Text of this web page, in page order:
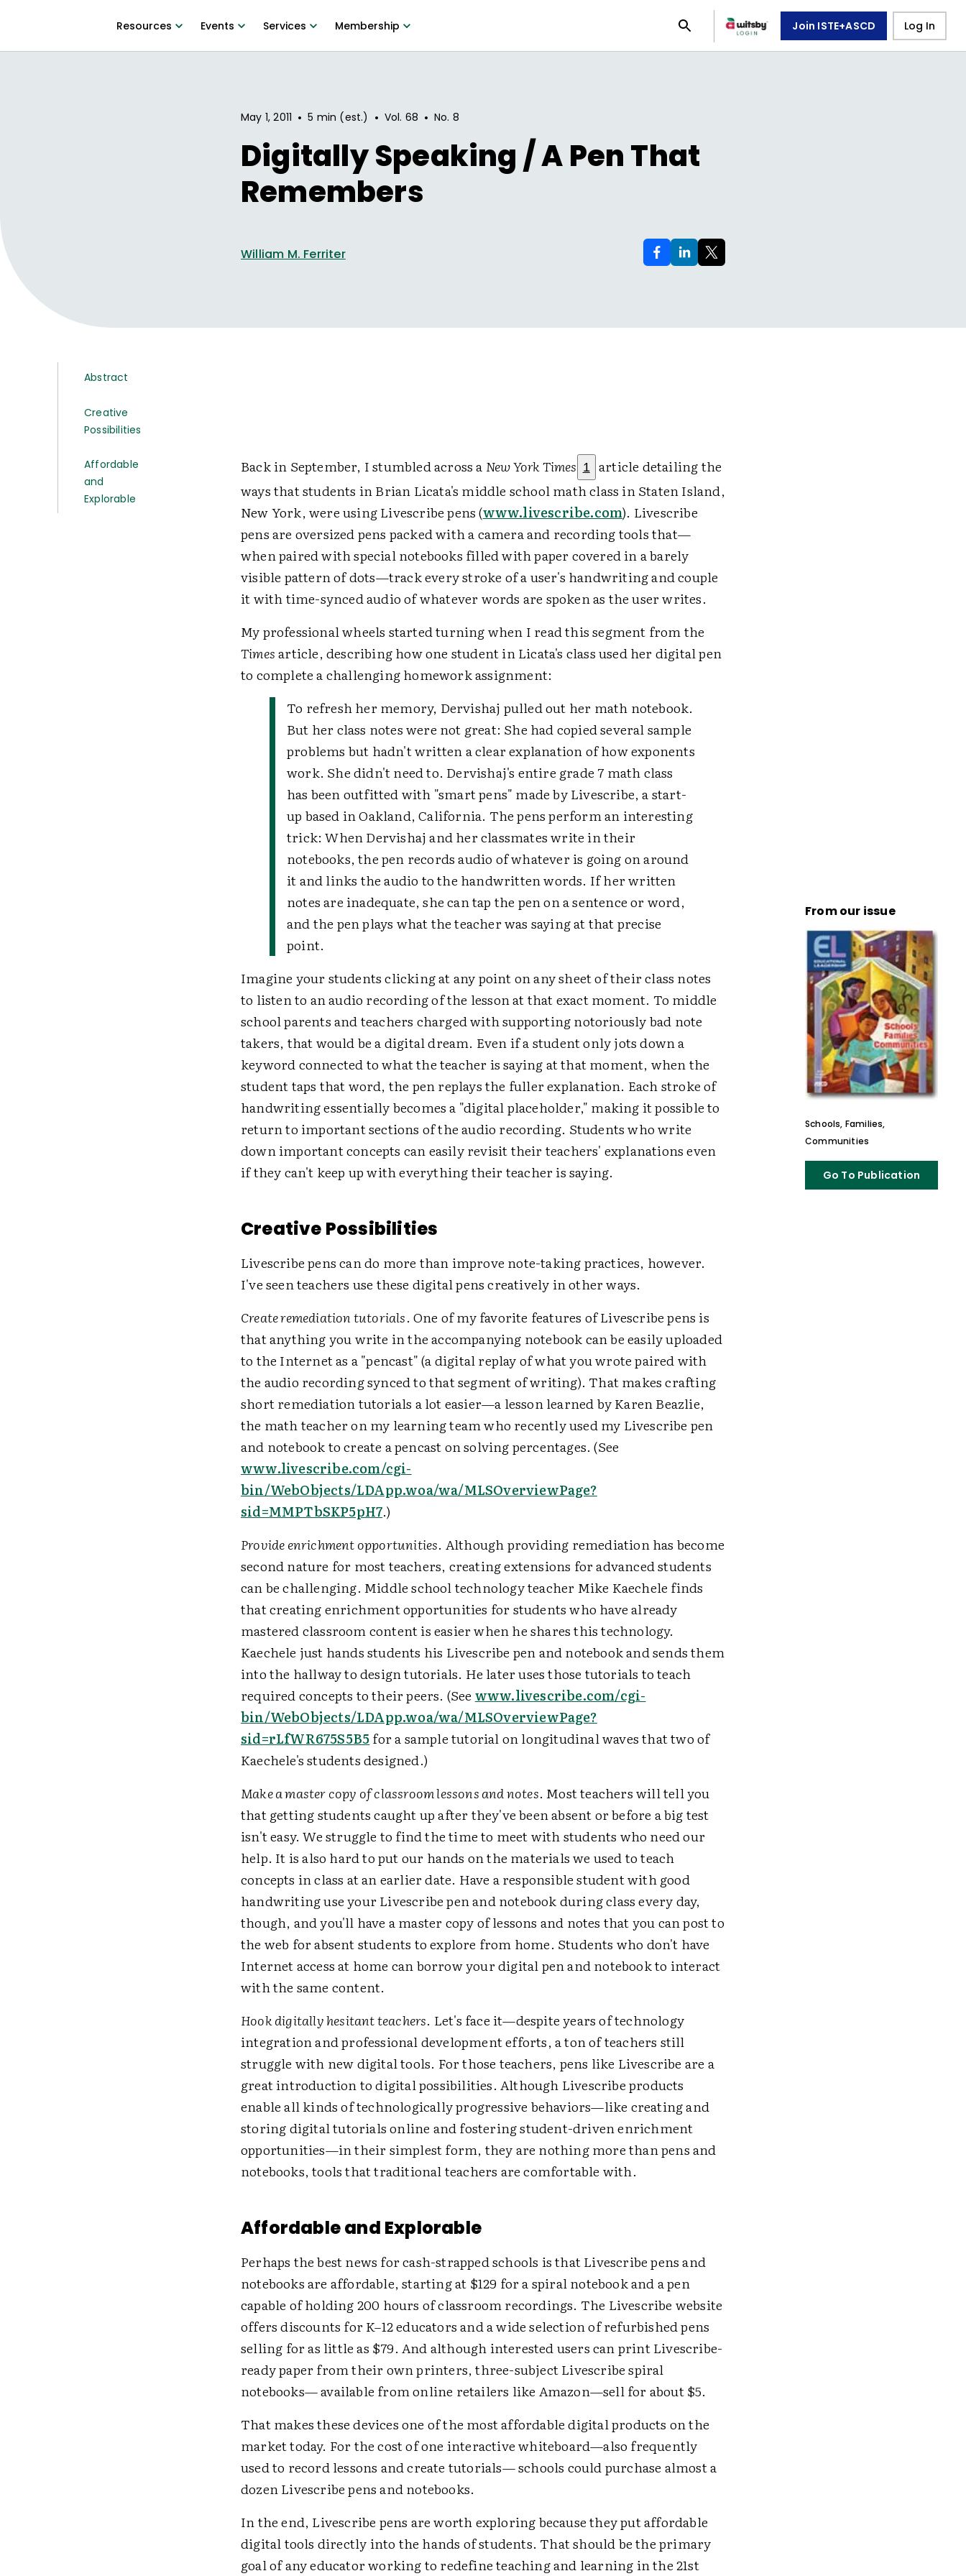
Resources Events Services Membership Join ISTE+ASCD Log In
May 1, 2011 • 5 min (est.) • Vol. 68 • No. 8
Digitally Speaking / A Pen That
Remembers
William M. Ferriter
Abstract
Creative
Possibilities
Affordable
and
Explorable
Back in September, I stumbled across a New York Times 1
article detailing the
ways that students in Brian Licata's middle school math class in Staten Island,
New York, were using Livescribe pens (www.livescribe.com). Livescribe
pens are oversized pens packed with a camera and recording tools that—
when paired with special notebooks filled with paper covered in a barely
visible pattern of dots—track every stroke of a user's handwriting and couple
it with time-synced audio of whatever words are spoken as the user writes.
My professional wheels started turning when I read this segment from the
Timesarticle, describing how one student in Licata's class used her digital pen
to complete a challenging homework assignment:
To refresh her memory, Dervishaj pulled out her math notebook.
But her class notes were not great: She had copied several sample
problems but hadn't written a clear explanation of how exponents
work. She didn't need to. Dervishaj's entire grade 7 math class
has been outfitted with "smart pens" made by Livescribe, a start-
up based in Oakland, California. The pens perform an interesting
trick: When Dervishaj and her classmates write in their
notebooks, the pen records audio of whatever is going on around
it and links the audio to the handwritten words. If her written
notes are inadequate, she can tap the pen on a sentence or word,
and the pen plays what the teacher was saying at that precise
point.
Imagine your students clicking at any point on any sheet of their class notes
to listen to an audio recording of the lesson at that exact moment. To middle
school parents and teachers charged with supporting notoriously bad note
takers, that would be a digital dream. Even if a student only jots down a
keyword connected to what the teacher is saying at that moment, when the
student taps that word, the pen replays the fuller explanation. Each stroke of
handwriting essentially becomes a "digital placeholder," making it possible to
return to important sections of the audio recording. Students who write
down important concepts can easily revisit their teachers' explanations even
if they can't keep up with everything their teacher is saying.
Creative Possibilities
Livescribe pens can do more than improve note-taking practices, however.
I've seen teachers use these digital pens creatively in other ways.
Create remediation tutorials. One of my favorite features of Livescribe pens is
that anything you write in the accompanying notebook can be easily uploaded
to the Internet as a "pencast" (a digital replay of what you wrote paired with
the audio recording synced to that segment of writing). That makes crafting
short remediation tutorials a lot easier—a lesson learned by Karen Beazlie,
the math teacher on my learning team who recently used my Livescribe pen
and notebook to create a pencast on solving percentages. (See
www.livescribe.com/cgi-
bin/WebObjects/LDApp.woa/wa/MLSOverviewPage?
sid=MMPTbSKP5pH7.)
Provide enrichment opportunities. Although providing remediation has become
second nature for most teachers, creating extensions for advanced students
can be challenging. Middle school technology teacher Mike Kaechele finds
that creating enrichment opportunities for students who have already
mastered classroom content is easier when he shares this technology.
Kaechele just hands students his Livescribe pen and notebook and sends them
into the hallway to design tutorials. He later uses those tutorials to teach
required concepts to their peers. (See www.livescribe.com/cgi-
bin/WebObjects/LDApp.woa/wa/MLSOverviewPage?
sid=rLfWR675S5B5for a sample tutorial on longitudinal waves that two of
Kaechele's students designed.)
Make a master copy of classroom lessons and notes. Most teachers will tell you
that getting students caught up after they've been absent or before a big test
isn't easy. We struggle to find the time to meet with students who need our
help. It is also hard to put our hands on the materials we used to teach
concepts in class at an earlier date. Have a responsible student with good
handwriting use your Livescribe pen and notebook during class every day,
though, and you'll have a master copy of lessons and notes that you can post to
the web for absent students to explore from home. Students who don't have
Internet access at home can borrow your digital pen and notebook to interact
with the same content.
Hook digitally hesitant teachers. Let's face it—despite years of technology
integration and professional development efforts, a ton of teachers still
struggle with new digital tools. For those teachers, pens like Livescribe are a
great introduction to digital possibilities. Although Livescribe products
enable all kinds of technologically progressive behaviors—like creating and
storing digital tutorials online and fostering student-driven enrichment
opportunities—in their simplest form, they are nothing more than pens and
notebooks, tools that traditional teachers are comfortable with.
Affordable and Explorable
Perhaps the best news for cash-strapped schools is that Livescribe pens and
notebooks are affordable, starting at $129 for a spiral notebook and a pen
capable of holding 200 hours of classroom recordings. The Livescribe website
offers discounts for K–12 educators and a wide selection of refurbished pens
selling for as little as $79. And although interested users can print Livescribe-
ready paper from their own printers, three-subject Livescribe spiral
notebooks— available from online retailers like Amazon—sell for about $5.
That makes these devices one of the most affordable digital products on the
market today. For the cost of one interactive whiteboard—also frequently
used to record lessons and create tutorials— schools could purchase almost a
dozen Livescribe pens and notebooks.
In the end, Livescribe pens are worth exploring because they put affordable
digital tools directly into the hands of students. That should be the primary
goal of any educator working to redefine teaching and learning in the 21st
From our issue
Schools, Families,
Communities
Go To Publication